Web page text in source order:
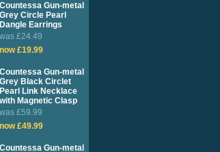
Countessa Gun-metal
Grey Circle Pearl
Dangle Earrings
was £24.49
now £19.99
Countessa Gun-metal
Grey Black Circlet
Pearl Link Necklace
with Magnetic Clasp
was £59.99
now £49.99
Countessa Gun-metal